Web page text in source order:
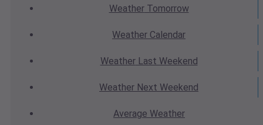
WeatherTomorrow
Weather Calendar
WeatherLast Weekend
Weather Next Weekend
Average Weather